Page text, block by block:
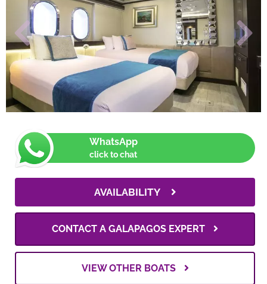
WhatsApp
click to chat
AVAILABILITY
CONTACT A GALAPAGOS EXPERT
VIEW OTHER BOATS